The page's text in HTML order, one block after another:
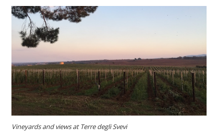
Vineyards and views at Terre degli Svevi